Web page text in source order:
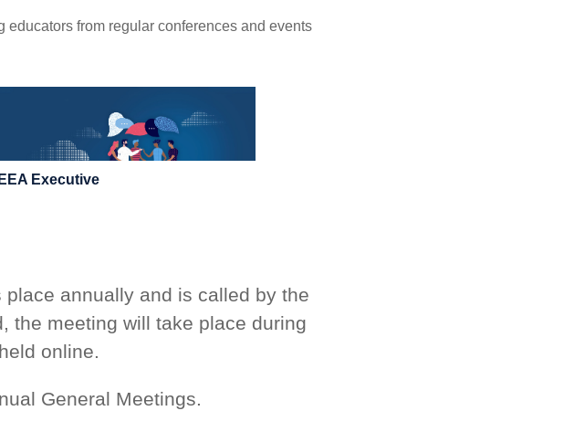
from regular conferences and events
Executive
place annually and is called by the
the meeting will take place during
online.
General Meetings.